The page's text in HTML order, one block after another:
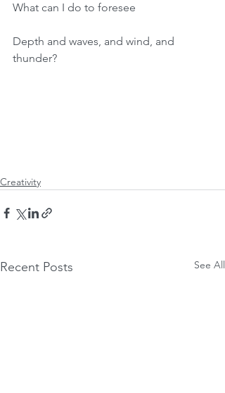
What can I do to foresee
Depth and waves, and wind, and
thunder?
Creativity
Recent Posts See All